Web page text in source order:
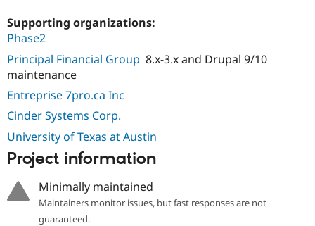
Supporting organizations:
Phase2
Principal Financial Group 8.x-3.x and Drupal 9/10
maintenance
Entreprise 7pro.ca Inc
Cinder Systems Corp.
University of Texas at Austin
Project information
Minimally maintained
Maintainers monitor issues, but fast responses are not
guaranteed.